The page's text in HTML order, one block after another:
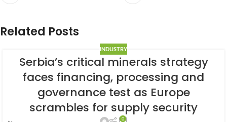
Related Posts
INDUSTRY
Serbia’s critical minerals strategy
faces financing, processing and
governance test as Europe
scrambles for supply security
0